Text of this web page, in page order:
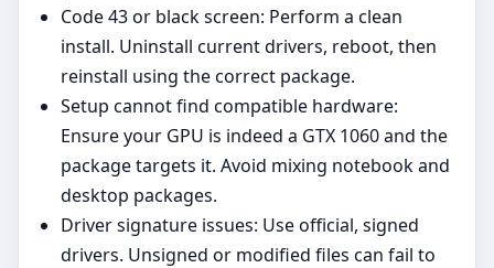
Code 43 or black screen: Perform a clean
install. Uninstall current drivers, reboot, then
reinstall using the correct package.
Setup cannot find compatible hardware:
Ensure your GPU is indeed a GTX 1060 and the
package targets it. Avoid mixing notebook and
desktop packages.
Driver signature issues: Use official, signed
drivers. Unsigned or modified files can fail to